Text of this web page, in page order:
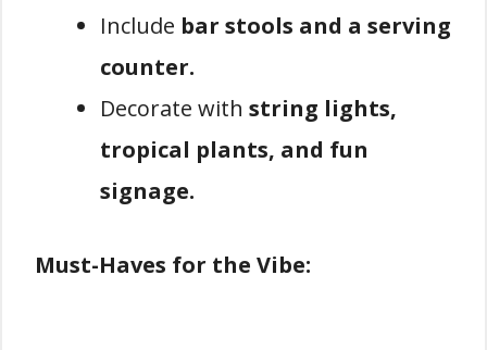
Include bar stools and a serving
counter.
Decorate with string lights,
tropical plants, and fun
signage.
Must-Haves for the Vibe: